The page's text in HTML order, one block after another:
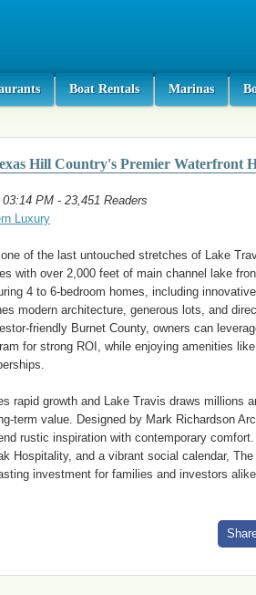
Boat Rentals Marinas
Hill Country's Premier Waterfront
PM - 23,451 Readers
Luxury
of the last untouched stretches of Lake
with over 2,000 feet of main channel lake
4 to 6-bedroom homes, including
modern architecture, generous lots, and
friendly Burnet County, owners can
for strong ROI, while enjoying amenities
rapid growth and Lake Travis draws millions
term value. Designed by Mark Richardson
rustic inspiration with contemporary
Hospitality, and a vibrant social calendar,
investment for families and investors